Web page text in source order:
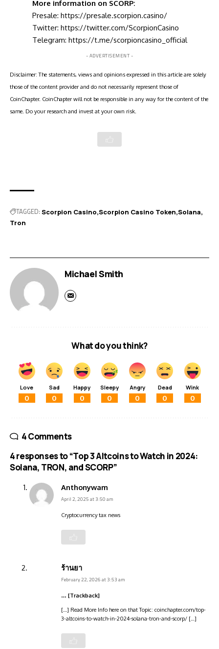
More information on SCORP:
Presale: https://presale.scorpion.casino/
Twitter: https://twitter.com/ScorpionCasino
Telegram: https://t.me/scorpioncasino_official
- ADVERTISEMENT -
Disclaimer: The statements, views and opinions expressed in this article are solely
those of the content provider and do not necessarily represent those of
CoinChapter. CoinChapter will not be responsible in any way for the content of the
same. Do your research and invest at your own risk.
TAGGED: Scorpion Casino Scorpion Casino Token Solana
Tron
Michael Smith
What do you think?
Love
0
Sad
0
Happy
0
Sleepy
0
Angry
0
Dead
0
Wink
0
4 Comments
4 responses to “Top 3 Altcoins to Watch in 2024:
Solana, TRON, and SCORP”
Anthonywam
April 2, 2025 at 3:50 am
Cryptocurrency tax news
ร้านยา
February 22, 2026 at 3:53 am
… [Trackback]
[…] Read More Info here on that Topic: coinchapter.com/top-
3-altcoins-to-watch-in-2024-solana-tron-and-scorp/ […]